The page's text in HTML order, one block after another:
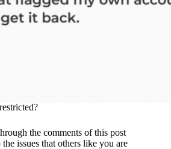
the comments of this post
issues that others like you are